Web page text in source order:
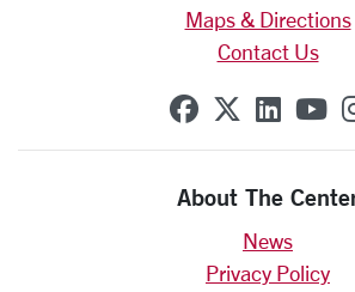
Maps & Directions
Contact Us
SCU onSCU on
SCU
About The
News
Privacy Policy